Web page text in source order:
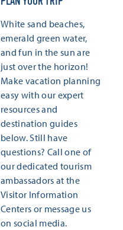
White sand beaches,
emerald green water,
and fun in the sun are
just over the horizon!
Make vacation planning
easy with our expert
resources and
destination guides
below. Still have
questions? Call one of
our dedicated tourism
ambassadors at the
Visitor Information
Centers or message us
on social media.